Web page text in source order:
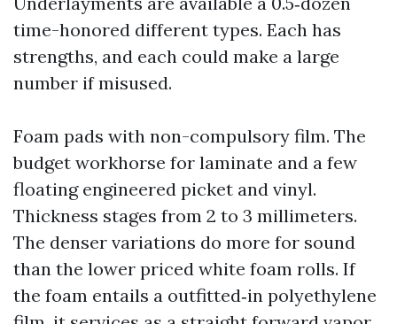
time-honored different types. Each has
strengths, and each could make a large
number if misused.
Foam pads with non-compulsory film. The
budget workhorse for laminate and a few
floating engineered picket and vinyl.
Thickness stages from 2 to 3 millimeters.
The denser variations do more for sound
than the lower priced white foam rolls. If
the foam entails a outfitted‑in polyethylene